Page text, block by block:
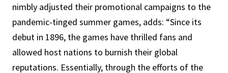
nimbly adjusted their promotional campaigns to the
pandemic-tinged summer games, adds: “Since its
debut in 1896, the games have thrilled fans and
allowed host nations to burnish their global
reputations. Essentially, through the efforts of the